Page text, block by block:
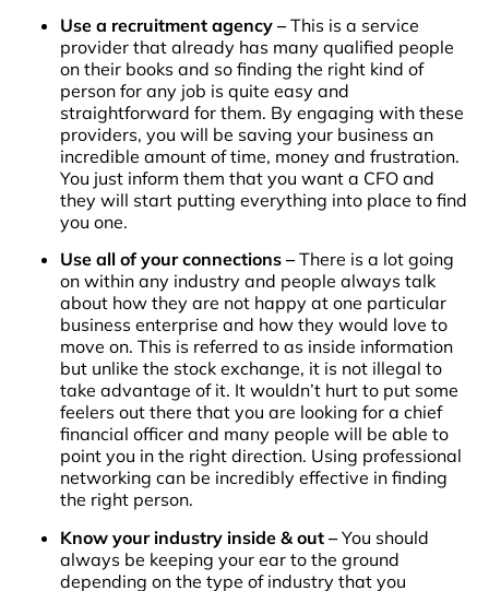
Use a recruitment agency – This is a service
provider that already has many qualified people
on their books and so finding the right kind of
person for any job is quite easy and
straightforward for them. By engaging with these
providers, you will be saving your business an
incredible amount of time, money and frustration.
You just inform them that you want a CFO and
they will start putting everything into place to find
you one.
Use all of your connections – There is a lot going
on within any industry and people always talk
about how they are not happy at one particular
business enterprise and how they would love to
move on. This is referred to as inside information
but unlike the stock exchange, it is not illegal to
take advantage of it. It wouldn’t hurt to put some
feelers out there that you are looking for a chief
financial officer and many people will be able to
point you in the right direction. Using professional
networking can be incredibly effective in finding
the right person.
Know your industry inside & out – You should
always be keeping your ear to the ground
depending on the type of industry that you